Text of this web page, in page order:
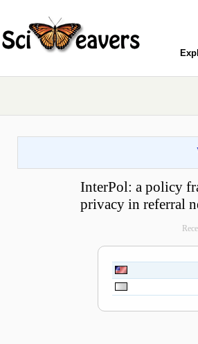
InterPol: a policy
privacy in referral